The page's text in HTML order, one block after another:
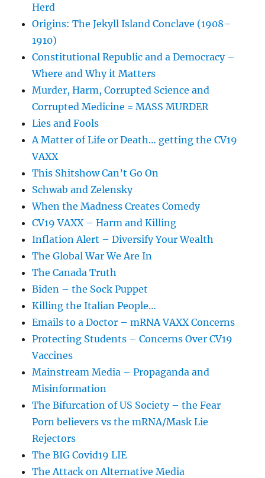
Herd
Origins: The Jekyll Island Conclave (1908–
1910)
Constitutional Republic and a Democracy –
Where and Why it Matters
Murder, Harm, Corrupted Science and
Corrupted Medicine = MASS MURDER
Lies and Fools
A Matter of Life or Death… getting the CV19
VAXX
This Shitshow Can’t Go On
Schwab and Zelensky
When the Madness Creates Comedy
CV19 VAXX – Harm and Killing
Inflation Alert – Diversify Your Wealth
The Global War We Are In
The Canada Truth
Biden – the Sock Puppet
Killing the Italian People…
Emails to a Doctor – mRNA VAXX Concerns
Protecting Students – Concerns Over CV19
Vaccines
Mainstream Media – Propaganda and
Misinformation
The Bifurcation of US Society – the Fear
Porn believers vs the mRNA/Mask Lie
Rejectors
The BIG Covid19 LIE
The Attack on Alternative Media